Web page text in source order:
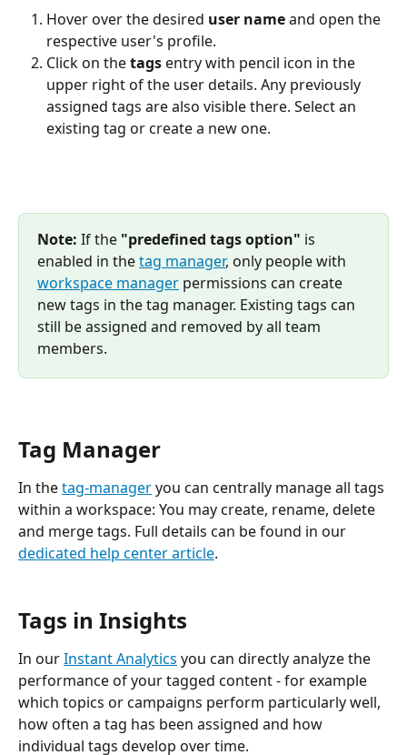
Hover over the desired user name and open the
respective user's profile.
Click on the tags entry with pencil icon in the
upper right of the user details. Any previously
assigned tags are also visible there. Select an
existing tag or create a new one.
Note: If the "predefined tags option" is
enabled in the tag manager, only people with
workspace manager permissions can create
new tags in the tag manager. Existing tags can
still be assigned and removed by all team
members.
Tag Manager
In the tag-manager you can centrally manage all tags
within a workspace: You may create, rename, delete
and merge tags. Full details can be found in our
dedicated help center article.
Tags in Insights
In our Instant Analytics you can directly analyze the
performance of your tagged content - for example
which topics or campaigns perform particularly well,
how often a tag has been assigned and how
individual tags develop over time.